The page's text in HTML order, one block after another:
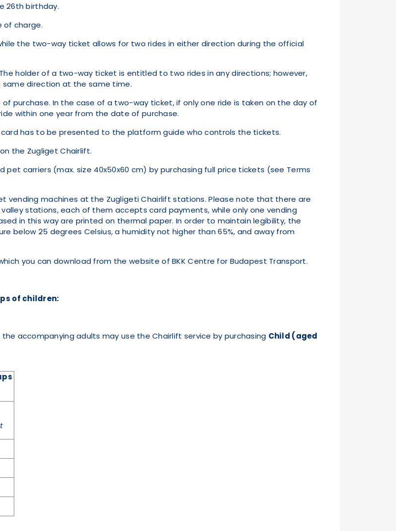
26th birthday.
of charge.
the two-way ticket allows for two rides in either direction during the official
holder of a two-way ticket is entitled to two rides in any directions; however,
the same direction at the same time.
purchase. In the case of a two-way ticket, if only one ride is taken on the day of
within one year from the date of purchase.
has to be presented to the platform guide who controls the tickets.
the Zugliget Chairlift.
carriers (max. size 40x50x60 cm) by purchasing full price tickets (see Terms
vending machines at the Zugligeti Chairlift stations. Please note that there are
stations, each of them accepts card payments, while only one vending
in this way are printed on thermal paper. In order to maintain legibility, the
below 25 degrees Celsius, a humidity not higher than 65%, and away from
you can download from the website of BKK Centre for Budapest Transport.
of children:
the accompanying adults may use the Chairlift service by purchasing Child (aged